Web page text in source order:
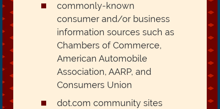
commonly-known
consumer and/or business
information sources such as
Chambers of Commerce,
American Automobile
Association, AARP, and
Consumers Union
dot.com community sites